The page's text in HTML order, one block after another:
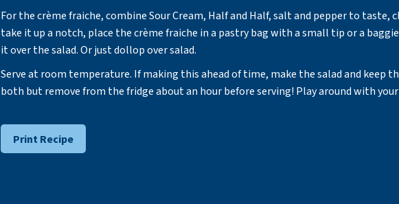
For the crème fraiche, combine Sour Cream, Half and Half, salt and pepper to taste,
take it up a notch, place the crème fraiche in a pastry bag with a small tip or a
it over the salad. Or just dollop over salad.
Serve at room temperature. If making this ahead of time, make the salad and keep
both but remove from the fridge about an hour before serving! Play around with your
Print Recipe